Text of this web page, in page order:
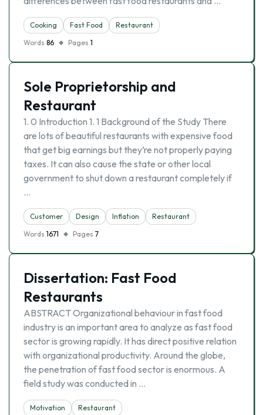
Cooking Fast Food
Restaurant
Words 86 Pages 1
Sole Proprietorship and
Restaurant
1. 0 Introduction 1. 1 Background of the Study There
are lots of beautiful restaurants with expensive food
that get big earnings but they’re not properly paying
taxes. It can also cause the state or other local
government to shut down a restaurant completely if
…
Customer Design Inflation
Restaurant
Words 1671 Pages 7
Dissertation: Fast Food
Restaurants
ABSTRACT Organizational behaviour in fast food
industry is an important area to analyze as fast food
sector is growing rapidly. It has direct positive relation
with organizational productivity. Around the globe,
the penetration of fast food sector is enormous. A
field study was conducted in …
Motivation
Restaurant